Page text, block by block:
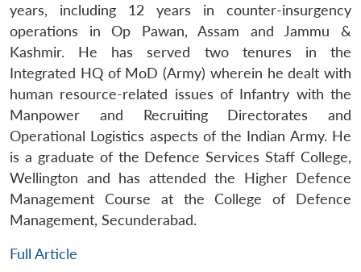
years, including 12 years in counter-insurgency
operations in Op Pawan, Assam and Jammu &
Kashmir. He has served two tenures in the
Integrated HQ of MoD (Army) wherein he dealt with
human resource-related issues of Infantry with the
Manpower and Recruiting Directorates and
Operational Logistics aspects of the Indian Army. He
is a graduate of the Defence Services Staff College,
Wellington and has attended the Higher Defence
Management Course at the College of Defence
Management, Secunderabad.
Full Article